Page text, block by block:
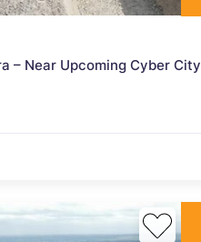
– Near Upcoming Cyber City